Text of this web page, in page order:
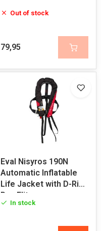
Out of stock
79,95
Eval Nisyros 190N
Automatic Inflatable
Life Jacket with D-Ring
Pro-Elite
In stock